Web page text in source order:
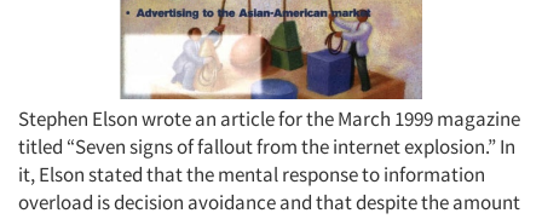
Stephen Elson wrote an article for the March 1999 magazine
titled “Seven signs of fallout from the internet explosion.” In
it, Elson stated that the mental response to information
overload is decision avoidance and that despite the amount